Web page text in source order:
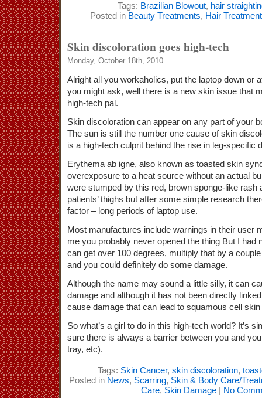
Tags: Brazilian Blowout, hair
Posted in Beauty Treatments, Hair
Skin discoloration goes high-tech
Monday, October 18th, 2010
Alright all you workaholics, put the laptop down or
you might ask, well there is a new skin issue that
high-tech pal.
Skin discoloration can appear on any part of your
The sun is still the number one cause of skin
is a high-tech culprit behind the rise in leg-specific
Erythema ab igne, also known as toasted skin
overexposure to a heat source without an actual
were stumped by this red, brown sponge-like rash
patients’ thighs but after some simple research
factor – long periods of laptop use.
Most manufactures include warnings in their user
me you probably never opened the thing But I had
can get over 100 degrees, multiply that by a
and you could definitely do some damage.
Although the name may sound a little silly, it can
damage and although it has not been directly
cause damage that can lead to squamous cell
So what’s a girl to do in this high-tech world? It’s
sure there is always a barrier between you and
tray, etc).
Tags: Skin Cancer, skin discoloration,
Posted in News, Scarring, Skin & Body Care/
Care, Skin Damage| No